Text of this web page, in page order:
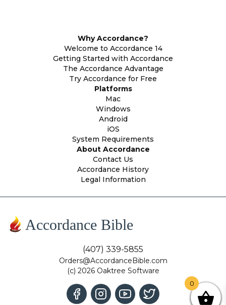
Why Accordance?
Welcome to Accordance 14
Getting Started with Accordance
The Accordance Advantage
Try Accordance for Free
Platforms
Mac
Windows
Android
iOS
System Requirements
About Accordance
Contact Us
Accordance History
Legal Information
Accordance Bible
(407) 339-5855
Orders@AccordanceBible.com
(c) 2026 Oaktree Software
0